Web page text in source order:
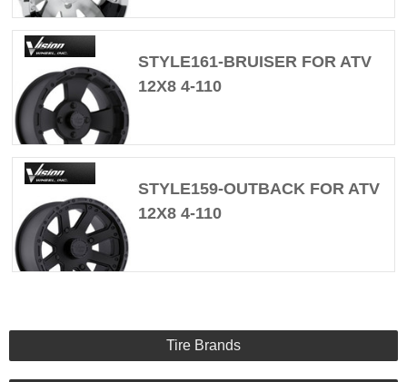
STYLE161-BRUISER FOR ATV
12X8 4-110
STYLE159-OUTBACK FOR ATV
12X8 4-110
Tire Brands